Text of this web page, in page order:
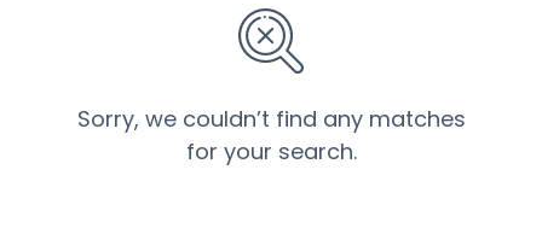
Sorry, we couldn’t find any matches
for your search.